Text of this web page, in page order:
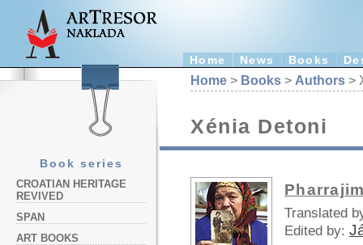
Home News Books
Book series
CROATIAN HERITAGE
REVIVED
SPAN
ART BOOKS
Home > Books > Authors >
Xénia Detoni
Translated
Edited by: